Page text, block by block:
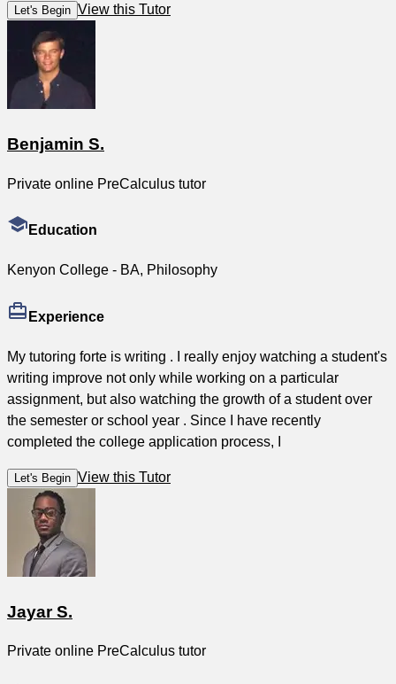
Let's Begin View this Tutor
Benjamin S.
Private online PreCalculus tutor
Education
Kenyon College - BA, Philosophy
Experience
My tutoring forte is writing . I really enjoy watching a student's
writing improve not only while working on a particular
assignment, but also watching the growth of a student over
the semester or school year . Since I have recently
completed the college application process, I
Let's Begin View this Tutor
Jayar S.
Private online PreCalculus tutor